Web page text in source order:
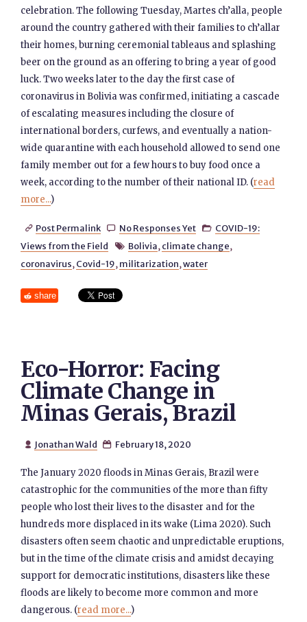
celebration. The following Tuesday, Martes ch’alla, people
around the country gathered with their families to ch’allar
their homes, burning ceremonial tableaus and splashing
beer on the ground as an offering to bring a year of good
luck. Two weeks later to the day the first case of
coronavirus in Bolivia was confirmed, initiating a cascade
of escalating measures including the closure of
international borders, curfews, and eventually a nation-
wide quarantine with each household allowed to send one
family member out for a few hours to buy food once a
week, according to the number of their national ID. (read
more...)
 Post Permalink  No Responses Yet  COVID-19:
Views from the Field
 Bolivia, climate change,
coronavirus, Covid-19, militarization,water
share
Eco-Horror: Facing
Climate Change in
Minas Gerais, Brazil
 Jonathan Wald  February 18, 2020
The January 2020 floods in Minas Gerais, Brazil were
catastrophic for the communities of the more than fifty
people who lost their lives to the disaster and for the
hundreds more displaced in its wake (Lima 2020). Such
disasters often seem chaotic and unpredictable eruptions,
but in the time of the climate crisis and amidst decaying
support for democratic institutions, disasters like these
floods are likely to become more common and more
dangerous. (read more...)